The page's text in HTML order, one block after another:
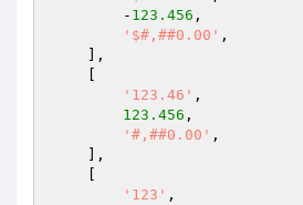
        -
123.456 ,
'$#,##0.00' ,
'123.46' ,
123.456 ,
'#,##0.00' ,
'123' ,